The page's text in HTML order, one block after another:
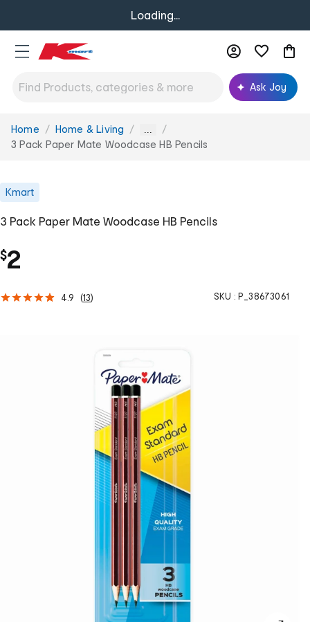
Loading...
Ask Joy
You
are
Home Home & Living ...
3 Pack Paper Mate Woodcase HB Pencils
Kmart
3 Pack Paper Mate Woodcase HB Pencils
$2
4.9 (13) SKU : P_38673061